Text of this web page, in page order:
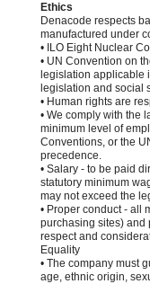
Ethics
Denacode respects
manufactured under
• ILO Eight Nuclear
• UN Convention on
legislation applicable
legislation and social
• Human rights are
• We comply with the
minimum level of
Conventions, or the
precedence.
• Salary - to be paid
statutory minimum
may not exceed the
• Proper conduct - all
purchasing sites) and
respect and
Equality
• The company must
age, ethnic origin,